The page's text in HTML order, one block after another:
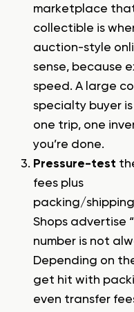
marketplace that
collectible is
auction-style
sense, because
speed. A large
specialty buyer
one trip, one
you’re done.
Pressure-test
fees plus
packing/
Shops advertise
number is not
Depending on
get hit with
even transfer